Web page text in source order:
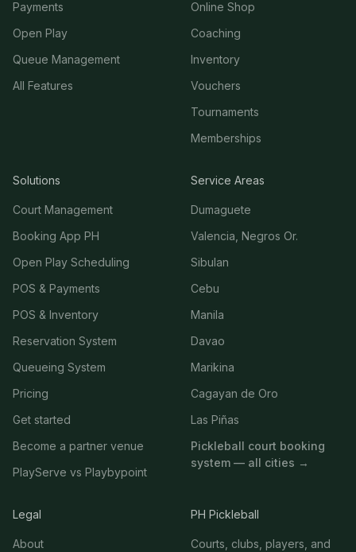
Payments
Open Play
Queue Management
All Features
Online Shop
Coaching
Inventory
Vouchers
Tournaments
Memberships
Solutions
Court Management
Booking App PH
Open Play Scheduling
POS & Payments
POS & Inventory
Reservation System
Queueing System
Pricing
Get started
Become a partner venue
PlayServe vs Playbypoint
Service Areas
Dumaguete
Valencia, Negros Or.
Sibulan
Cebu
Manila
Davao
Marikina
Cagayan de Oro
Las Piñas
Pickleball court booking
system — all cities →
Legal
About
PH Pickleball
Courts, clubs, players, and